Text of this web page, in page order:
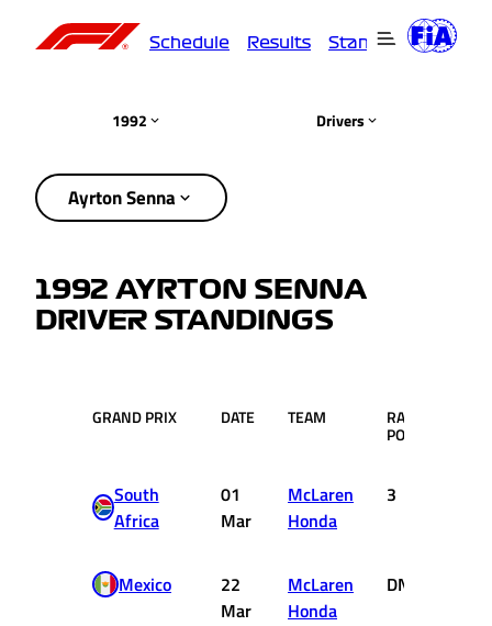
Schedule Results Standings
1992 Drivers
Ayrton Senna
1992 AYRTON SENNA
DRIVER STANDINGS
GRAND PRIX DATE TEAM RACE
POS.
South
Africa
01
Mar
McLaren
Honda
3
Mexico
22
Mar
McLaren
Honda
DNF